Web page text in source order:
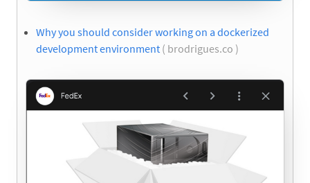
Why you should consider working on a dockerized
development environment ( brodrigues.co )